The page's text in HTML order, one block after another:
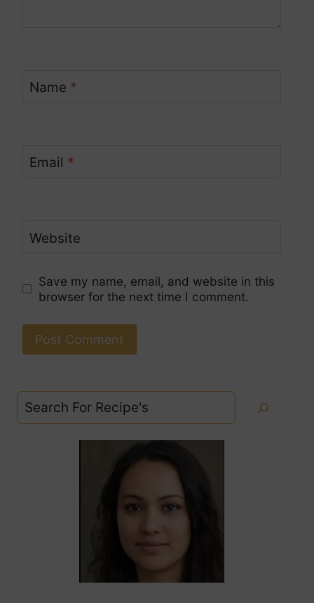
Name *
Email *
Website
Save my name, email, and website in this
browser for the next time I comment.